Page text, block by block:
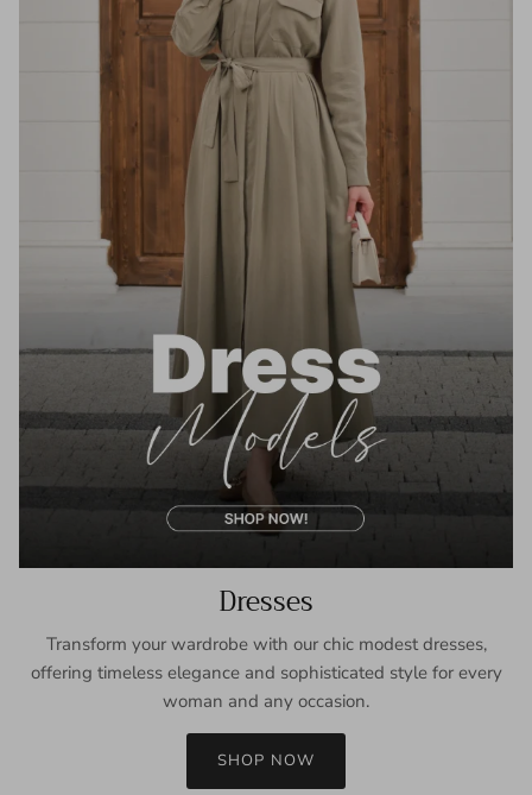
Dresses
Transform your wardrobe with our chic modest dresses,
offering timeless elegance and sophisticated style for every
woman and any occasion.
SHOP NOW